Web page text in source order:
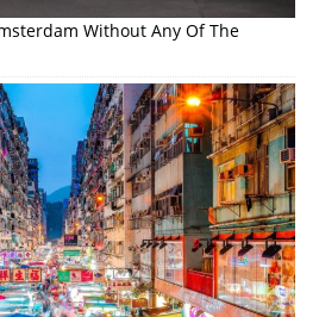
Without Any Of The